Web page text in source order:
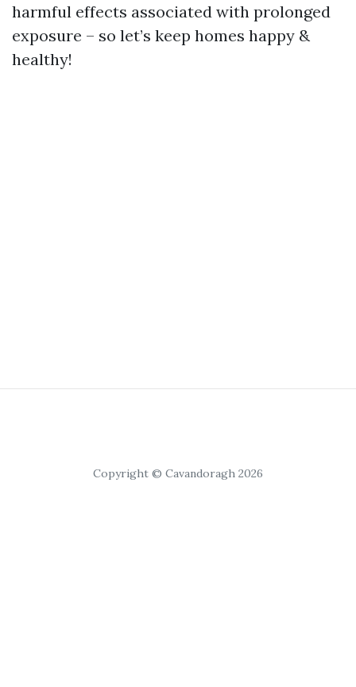
harmful effects associated with prolonged
exposure – so let’s keep homes happy &
healthy!
Copyright © Cavandoragh 2026